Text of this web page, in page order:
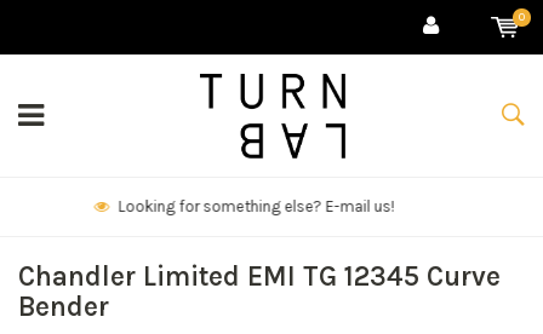
0
We deliver goods & ship world-wide.
Chandler Limited EMI TG 12345 Curve
Bender